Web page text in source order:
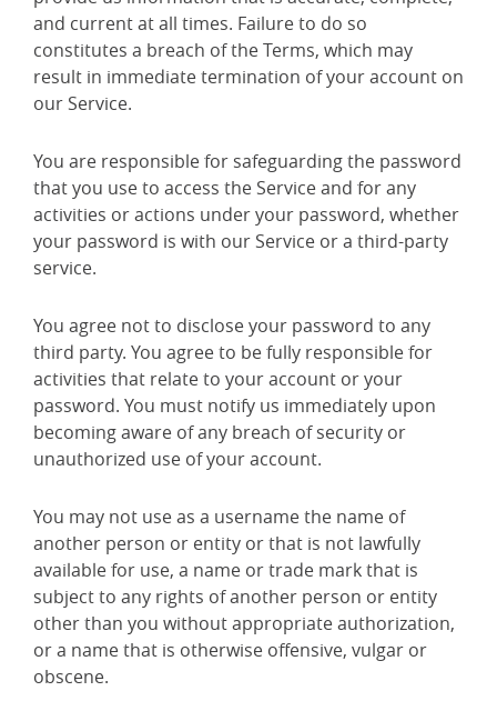
and current at all times. Failure to do so
constitutes a breach of the Terms, which may
result in immediate termination of your account on
our Service.
You are responsible for safeguarding the password
that you use to access the Service and for any
activities or actions under your password, whether
your password is with our Service or a third-party
service.
You agree not to disclose your password to any
third party. You agree to be fully responsible for
activities that relate to your account or your
password. You must notify us immediately upon
becoming aware of any breach of security or
unauthorized use of your account.
You may not use as a username the name of
another person or entity or that is not lawfully
available for use, a name or trade mark that is
subject to any rights of another person or entity
other than you without appropriate authorization,
or a name that is otherwise offensive, vulgar or
obscene.